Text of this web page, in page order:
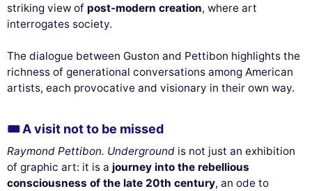
striking view of post-modern creation, where art
interrogates society.
The dialogue between Guston and Pettibon highlights the
richness of generational conversations among American
artists, each provocative and visionary in their own way.
🎟 A visit not to be missed
Raymond Pettibon. Underground is not just an exhibition
of graphic art: it is a journey into the rebellious
consciousness of the late 20th century, an ode to